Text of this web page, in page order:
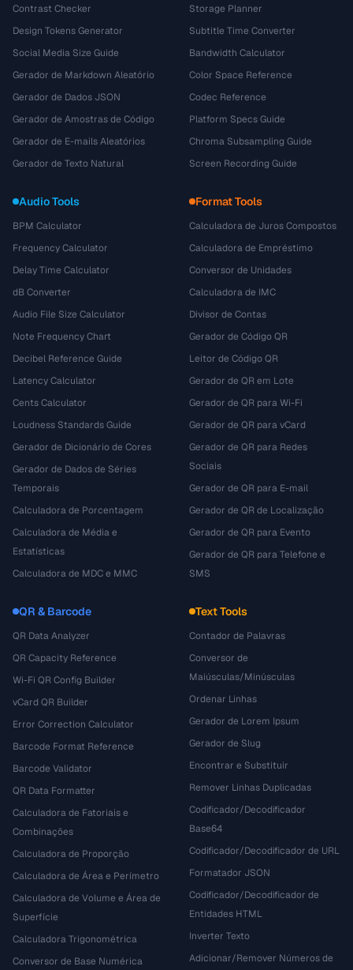
Contrast Checker
Design Tokens Generator
Social Media Size Guide
Gerador de Markdown Aleatório
Gerador de Dados JSON
Gerador de Amostras de Código
Gerador de E-mails Aleatórios
Gerador de Texto Natural
Storage Planner
Subtitle Time Converter
Bandwidth Calculator
Color Space Reference
Codec Reference
Platform Specs Guide
Chroma Subsampling Guide
Screen Recording Guide
Audio Tools
BPM Calculator
Frequency Calculator
Delay Time Calculator
dB Converter
Audio File Size Calculator
Note Frequency Chart
Decibel Reference Guide
Latency Calculator
Cents Calculator
Loudness Standards Guide
Gerador de Dicionário de Cores
Gerador de Dados de Séries
Temporais
Calculadora de Porcentagem
Calculadora de Média e
Estatísticas
Calculadora de MDC e MMC
Format Tools
Calculadora de Juros Compostos
Calculadora de Empréstimo
Conversor de Unidades
Calculadora de IMC
Divisor de Contas
Gerador de Código QR
Leitor de Código QR
Gerador de QR em Lote
Gerador de QR para Wi-Fi
Gerador de QR para vCard
Gerador de QR para Redes
Sociais
Gerador de QR para E-mail
Gerador de QR de Localização
Gerador de QR para Evento
Gerador de QR para Telefone e
SMS
QR & Barcode
QR Data Analyzer
QR Capacity Reference
Wi-Fi QR Config Builder
vCard QR Builder
Error Correction Calculator
Barcode Format Reference
Barcode Validator
QR Data Formatter
Calculadora de Fatoriais e
Combinações
Calculadora de Proporção
Calculadora de Área e Perímetro
Calculadora de Volume e Área de
Superfície
Calculadora Trigonométrica
Conversor de Base Numérica
Text Tools
Contador de Palavras
Conversor de
Maiúsculas/Minúsculas
Ordenar Linhas
Gerador de Lorem Ipsum
Gerador de Slug
Encontrar e Substituir
Remover Linhas Duplicadas
Codificador/Decodificador
Base64
Codificador/Decodificador de URL
Formatador JSON
Codificador/Decodificador de
Entidades HTML
Inverter Texto
Adicionar/Remover Números de